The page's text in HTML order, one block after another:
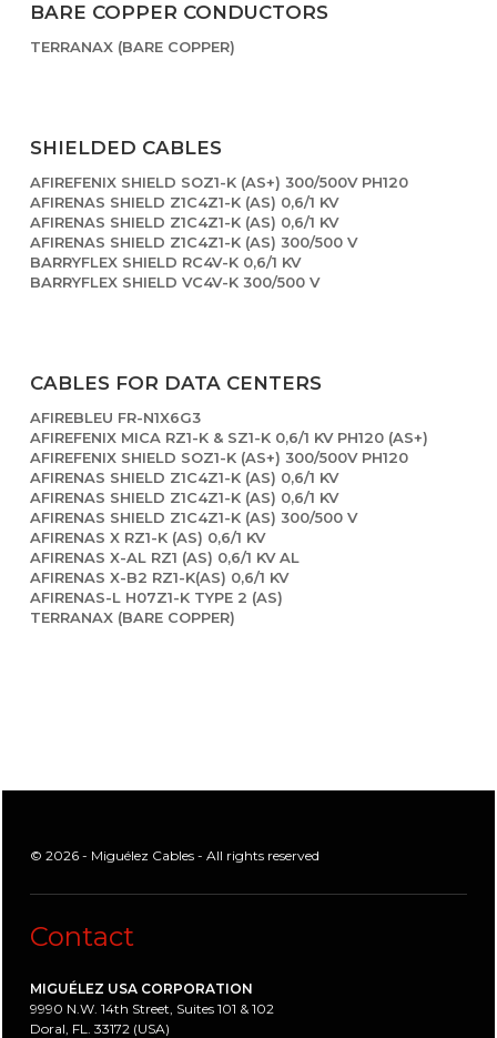
BARE COPPER CONDUCTORS
TERRANAX (BARE COPPER)
SHIELDED CABLES
AFIREFENIX SHIELD SOZ1-K (AS+) 300/500V PH120
AFIRENAS SHIELD Z1C4Z1-K (AS) 0,6/1 KV
AFIRENAS SHIELD Z1C4Z1-K (AS) 0,6/1 KV
AFIRENAS SHIELD Z1C4Z1-K (AS) 300/500 V
BARRYFLEX SHIELD RC4V-K 0,6/1 KV
BARRYFLEX SHIELD VC4V-K 300/500 V
CABLES FOR DATA CENTERS
AFIREBLEU FR-N1X6G3
AFIREFENIX MICA RZ1-K & SZ1-K 0,6/1 KV PH120 (AS+)
AFIREFENIX SHIELD SOZ1-K (AS+) 300/500V PH120
AFIRENAS SHIELD Z1C4Z1-K (AS) 0,6/1 KV
AFIRENAS SHIELD Z1C4Z1-K (AS) 0,6/1 KV
AFIRENAS SHIELD Z1C4Z1-K (AS) 300/500 V
AFIRENAS X RZ1-K (AS) 0,6/1 KV
AFIRENAS X-AL RZ1 (AS) 0,6/1 KV AL
AFIRENAS X-B2 RZ1-K(AS) 0,6/1 KV
AFIRENAS-L H07Z1-K TYPE 2 (AS)
TERRANAX (BARE COPPER)
© 2026 - Miguélez Cables - All rights reserved
Contact
MIGUÉLEZ USA CORPORATION
9990 N.W. 14th Street, Suites 101 & 102
Doral, FL. 33172 (USA)